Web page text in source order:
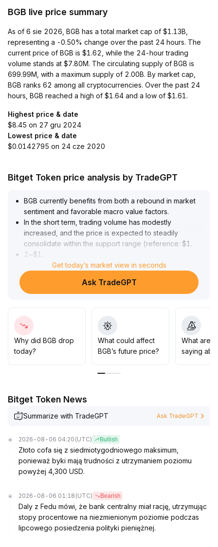
BGB live price summary
As of 6 sie 2026, BGB has a total market cap of $1.13B,
representing a -0.50% change over the past 24 hours. The
current price of BGB is $1.62, while the 24-hour trading
volume stands at $7.80M. The circulating supply of BGB is
699.99M, with a maximum supply of 2.00B. By market cap,
BGB ranks 62 among all cryptocurrencies. Over the past 24
hours, BGB reached a high of $1.64 and a low of $1.61.
Highest price & date
$8.45 on 27 gru 2024
Lowest price & date
$0.0142795 on 24 cze 2020
Bitget Token price analysis by TradeGPT
BGB currently benefits from both a rebound in market
sentiment and favorable macro value factors.
In the short term, trading volume has modestly
increased, and the price is expected to steadily
consolidate within the support range (reference: $1 .
2~$1
3) before potentially testing upper resistance levels
In the medium to long term, as industry trends solidify
and capital allocation preferences strengthen, BGB, as
It is recommended to adopt a 'buy the dip and
gradually build positions' strategy to seize wave
opportunities driven by sentiment, while focusing
allocation in anticipation of a value-driven upward
Get today’s market view in seconds
Ask TradeGPT
Why did BGB drop
today?
What could affect
BGB’s future price?
What are
saying
Bitget Token News
Summarize with TradeGPT Ask TradeGPT
2026-08-06 04:20 (UTC) Bullish
Złoto cofa się z siedmiotygodniowego maksimum,
ponieważ byki mają trudności z utrzymaniem poziomu
powyżej 4,300 USD.
2026-08-06 01:18 (UTC) Bearish
Daly z Fedu mówi, że bank centralny miał rację, utrzymując
stopy procentowe na niezmienionym poziomie podczas
lipcowego posiedzenia polityki pieniężnej.